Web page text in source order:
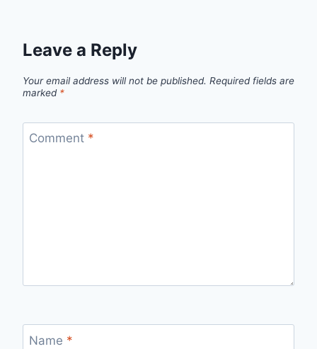
Leave a Reply
Your email address will not be published. Required fields are
marked *
Comment *
Name *